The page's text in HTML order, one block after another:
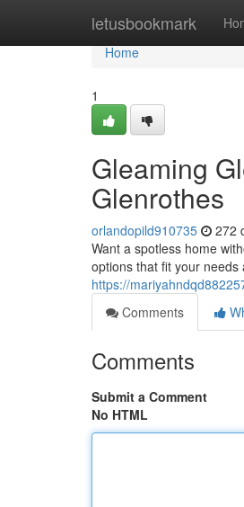
letusbookmark
Home
Home
1
Gleaming
Glenrothes
orlandopild910735 272
Want a spotless home
options that fit your
https://
Comments
Comments
Submit a Comment
No HTML